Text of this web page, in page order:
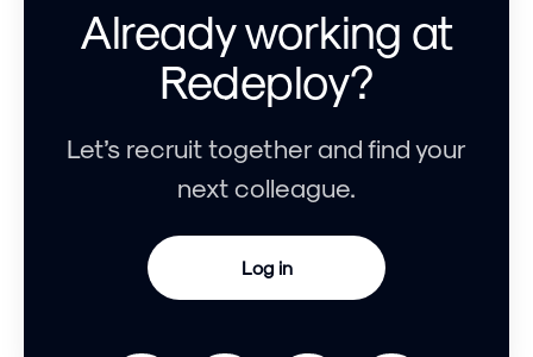
Already working at
Redeploy?
Let’s recruit together and find your
next colleague.
Log in